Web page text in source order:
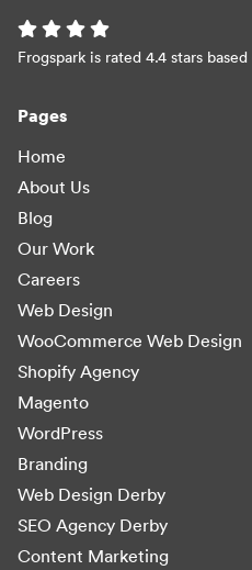
Frogspark is rated 4.4 stars
Pages
Home
About Us
Blog
Our Work
Careers
Web Design
WooCommerce Web Design
Shopify Agency
Magento
WordPress
Branding
Web Design Derby
SEO Agency Derby
Content Marketing